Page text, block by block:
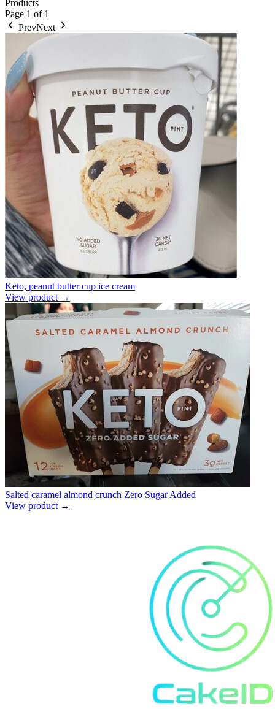
Products
Page 1 of 1
PrevNext
Keto, peanut butter cup ice cream
View product →
Salted caramel almond crunch Zero Sugar Added
View product →